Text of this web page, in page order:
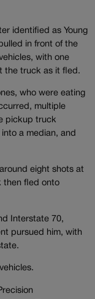
identified as Young
in front of the
with one
the truck as it fled.
who were eating
multiple
pickup truck
a median, and
eight shots at
then fled onto
Interstate 70,
pursued him, with